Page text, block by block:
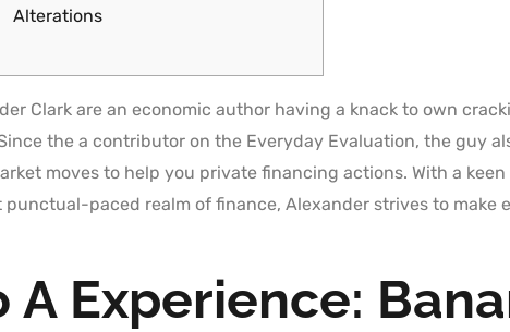
Alterations
Clark are an economic author having a knack to own
the a contributor on the Everyday Evaluation, the guy
moves to help you private financing actions. With a
punctual-paced realm of finance, Alexander strives to
A Experience: